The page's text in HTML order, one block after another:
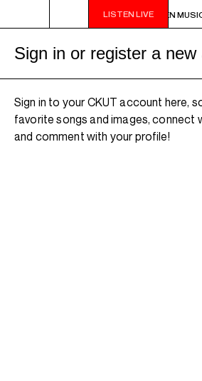
LISTEN LIVE
6AM - 10AM QUÉBEC-ACADIE EN
Sign in or register a new
Sign in to your CKUT account here,
favorite songs and images, connect
and comment with your profile!